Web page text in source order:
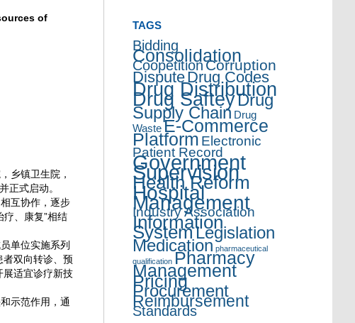
of
乡镇卫生院，
正式启动。
互协作，逐步
、康复”相结
单位实施系列
双向转诊、预
展适宜诊疗新技
示范作用，通
TAGS
Bidding
Consolidation
CoopetitionCorruption
DisputeDrug Codes
Drug Distribution
Drug SafteyDrug
Supply Chain Drug
WasteE-Commerce
Platform Electronic
Patient Record
Government
Supervision
Health Reform
Hospital
Management
Industry Association
Information
SystemLegislation
Medication pharmaceutical
qualification Pharmacy
Management
Pricing
Procurement
Reimbursement
Standards